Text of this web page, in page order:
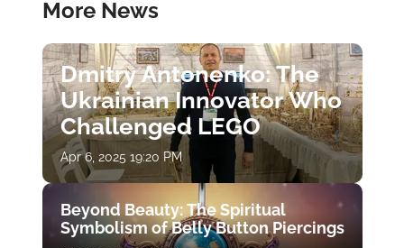
More News
Dmitry Antonenko: The
Ukrainian Innovator Who
Challenged LEGO
Apr 6, 2025 19:20 PM
Beyond Beauty: The Spiritual
Symbolism of Belly Button Piercings